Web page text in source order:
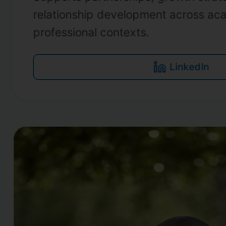
relationship development across
professional contexts.
LinkedIn